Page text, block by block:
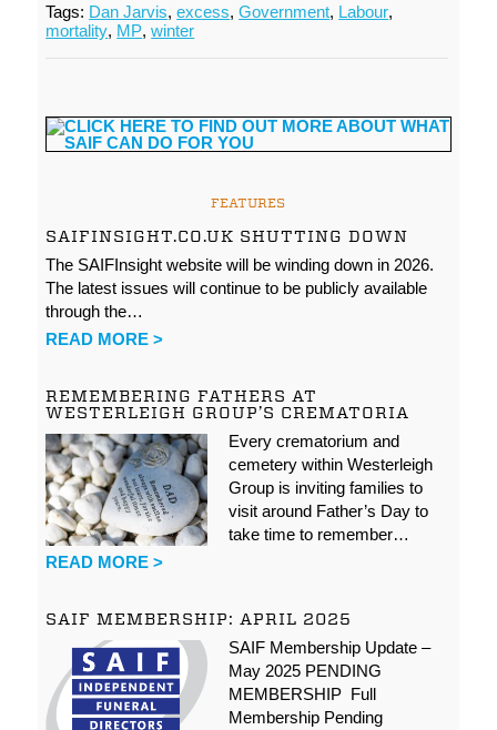
Tags: Dan Jarvis,excess,Government, Labour,
mortality, MP,winter
FEATURES
SAIFINSIGHT.CO.UK SHUTTING DOWN
The SAIFInsight website will be winding down in 2026.
The latest issues will continue to be publicly available
through the…
READ MORE >
REMEMBERING FATHERS AT
WESTERLEIGH GROUP’S CREMATORIA
Every crematorium and
cemetery within Westerleigh
Group is inviting families to
visit around Father’s Day to
take time to remember…
READ MORE >
SAIF MEMBERSHIP: APRIL 2025
SAIF Membership Update –
May 2025 PENDING
MEMBERSHIP Full
Membership Pending